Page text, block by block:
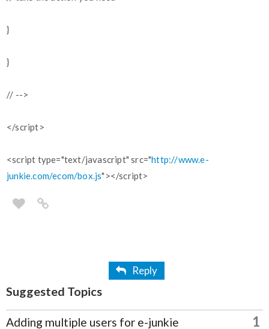
}
}
// -->
</script>
<script type="text/javascript" src="http://www.e-
junkie.com/ecom/box.js"></script>
Reply
Suggested Topics
Adding multiple users for e-junkie
1